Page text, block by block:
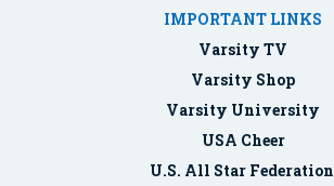
IMPORTANT LINKS
Varsity TV
Varsity Shop
Varsity University
USA Cheer
U.S. All Star Federation